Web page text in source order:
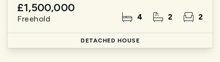
£1,500,000
Freehold 4 2 2
DETACHED HOUSE